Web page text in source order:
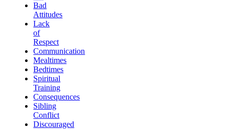
Bad
Attitudes
Lack
of
Respect
Communication
Mealtimes
Bedtimes
Spiritual
Training
Consequences
Sibling
Conflict
Discouraged